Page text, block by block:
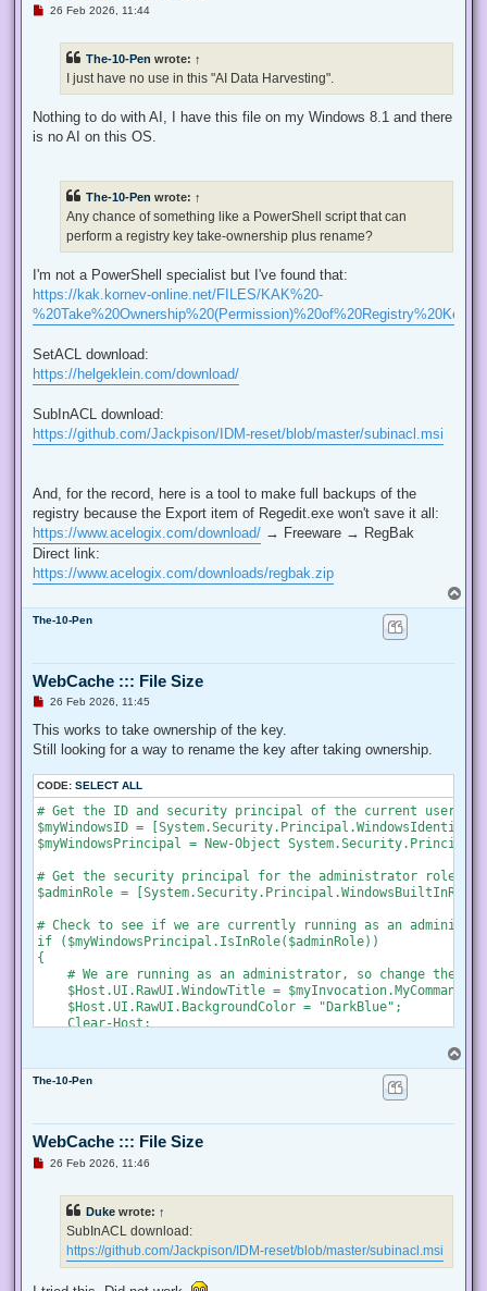
U
s
26 Feb 2026, 11:44
The-10-Pen wrote: ↑
I just have no use in this "AI Data Harvesting".
Nothing to do with AI, I have this file on my Windows 8.1 and there
is no AI on this OS.
The-10-Pen wrote: ↑
Any chance of something like a PowerShell script that can
perform a registry key take-ownership plus rename?
I'm not a PowerShell specialist but I've found that:
https://kak.kornev-online.net/FILES/KAK%20-
SetACL download:
https://helgeklein.com/download/
SubInACL download:
https://github.com/Jackpison/IDM-reset/blob/master/subinacl.msi
And, for the record, here is a tool to make full backups of the
registry because the Export item of Regedit.exe won't save it all:
https://www.acelogix.com/download/ → Freeware → RegBak
Direct link:
https://www.acelogix.com/downloads/regbak.zip
o
The-10-Pen
WebCache ::: File Size
U
r
a
p
o
26 Feb 2026, 11:45
This works to take ownership of the key.
Still looking for a way to rename the key after taking ownership.
CODE: SELECT ALL
# Get the ID and security principal of the current user
$myWindowsID =
$myWindowsPrincipal = New-Object
# Get the security principal for the administrator role
$adminRole =
# Check to see if we are currently running as an
if ($myWindowsPrincipal.IsInRole($adminRole))
{
# We are running as an administrator, so change the
$Host.UI.RawUI.WindowTitle =
    $Host.UI.RawUI.BackgroundColor = "DarkBlue";
    Clear-Host;
# We are not running as an administrator, so relaunch
    # Create a new process object that starts PowerShell
$newProcess = New-Object
# Specify the current script path and name as a
$newProcess.Arguments = "& '" +
    # Indicate that the process should be elevated
    $newProcess.Verb = "runas";
    # Start the new process
    [System.Diagnostics.Process]::Start($newProcess);
o
The-10-Pen
WebCache ::: File Size
U26 Feb 2026, 11:46
Duke wrote: ↑
SubInACL download:
https://github.com/Jackpison/IDM-reset/blob/master/subinacl.msi